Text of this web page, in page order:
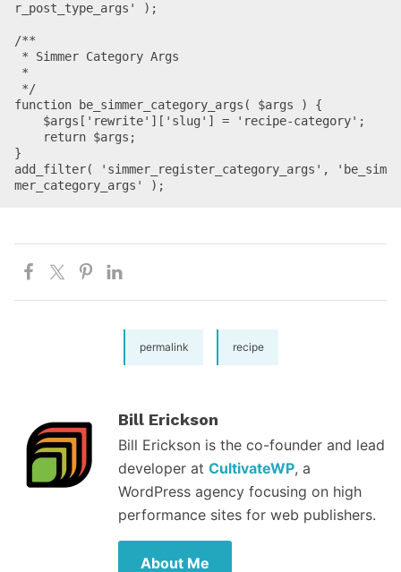
r_post_type_args' );
/**
function be_simmer_category_args( $args ) {
}
add_filter( 'simmer_register_category_args', 'be_sim
mer_category_args' );
permalink recipe
Bill Erickson
Bill Erickson is the co-founder and lead
developer at CultivateWP, a
WordPress agency focusing on high
performance sites for web publishers.
About Me